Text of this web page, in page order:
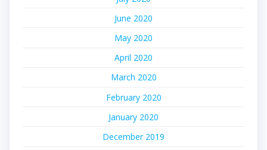
June 2020
May 2020
April 2020
March 2020
February 2020
January 2020
December 2019